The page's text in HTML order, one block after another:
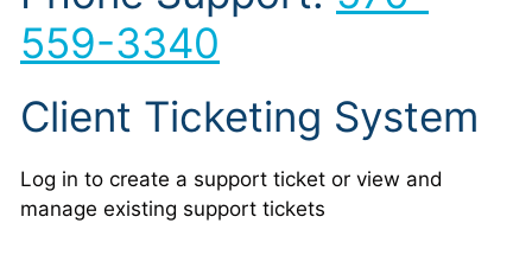
559-3340
Client Ticketing System
Log in to create a support ticket or view and
manage existing support tickets